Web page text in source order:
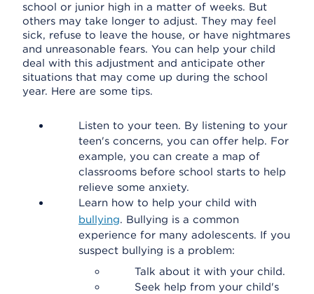
school or junior high in a matter of weeks. But
others may take longer to adjust. They may feel
sick, refuse to leave the house, or have nightmares
and unreasonable fears. You can help your child
deal with this adjustment and anticipate other
situations that may come up during the school
year. Here are some tips.
Listen to your teen. By listening to your
teen's concerns, you can offer help. For
example, you can create a map of
classrooms before school starts to help
relieve some anxiety.
Learn how to help your child with
bullying. Bullying is a common
experience for many adolescents. If you
suspect bullying is a problem:
Talk about it with your child.
Seek help from your child's